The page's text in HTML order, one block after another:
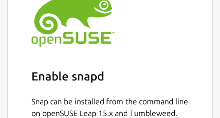
Enable snapd
Snap can be installed from the command line
on openSUSE Leap 15.x and Tumbleweed.